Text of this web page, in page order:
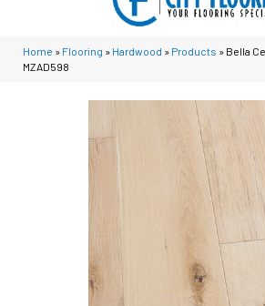
Home » Flooring » Hardwood » Products » Bella
MZAD598